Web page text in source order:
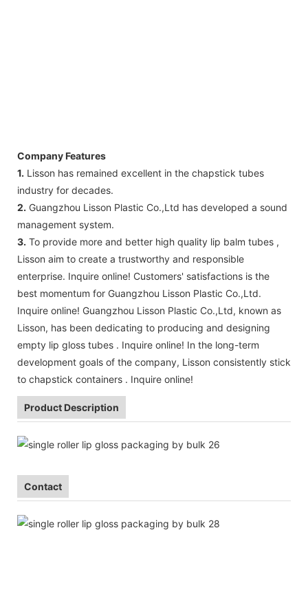
Company Features
1. Lisson has remained excellent in the chapstick tubes
industry for decades.
2. Guangzhou Lisson Plastic Co.,Ltd has developed a sound
management system.
3. To provide more and better high quality lip balm tubes ,
Lisson aim to create a trustworthy and responsible
enterprise. Inquire online! Customers' satisfactions is the
best momentum for Guangzhou Lisson Plastic Co.,Ltd.
Inquire online! Guangzhou Lisson Plastic Co.,Ltd, known as
Lisson, has been dedicating to producing and designing
empty lip gloss tubes . Inquire online! In the long-term
development goals of the company, Lisson consistently stick
to chapstick containers . Inquire online!
Product Description
Contact